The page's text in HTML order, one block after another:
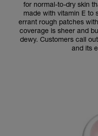
for normal-to-dry skin
made with vitamin E to
errant rough patches
coverage is sheer and
dewy. Customers call
and its